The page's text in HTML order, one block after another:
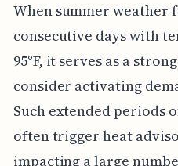
When summer weather
consecutive days with
95°F, it serves as a
consider activating
Such extended periods
often trigger heat
impacting a large